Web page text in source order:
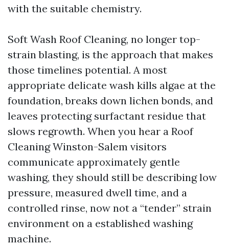
with the suitable chemistry.
Soft Wash Roof Cleaning, no longer top-
strain blasting, is the approach that makes
those timelines potential. A most
appropriate delicate wash kills algae at the
foundation, breaks down lichen bonds, and
leaves protecting surfactant residue that
slows regrowth. When you hear a Roof
Cleaning Winston-Salem visitors
communicate approximately gentle
washing, they should still be describing low
pressure, measured dwell time, and a
controlled rinse, now not a “tender” strain
environment on a established washing
machine.